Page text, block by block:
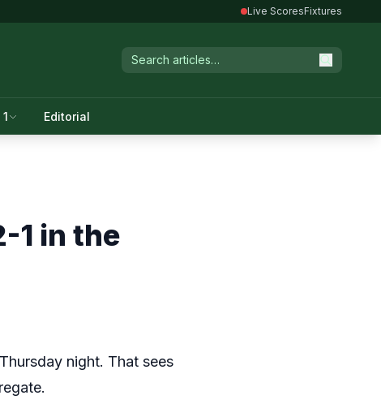
Live ScoresFixtures
Editorial
1 in the
night. That sees